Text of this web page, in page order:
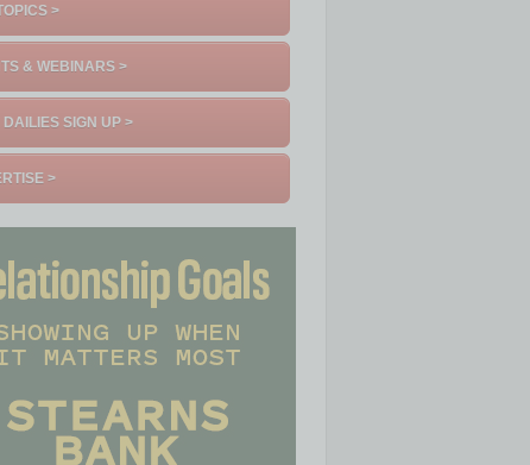
>
& WEBINARS >
DAILIES SIGN UP >
>